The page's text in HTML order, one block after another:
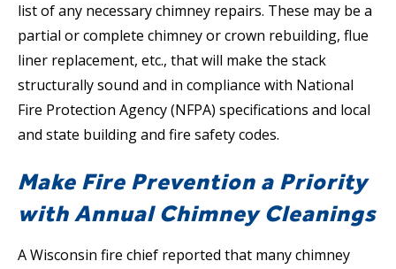
list of any necessary chimney repairs. These may be a
partial or complete chimney or crown rebuilding, flue
liner replacement, etc., that will make the stack
structurally sound and in compliance with National
Fire Protection Agency (NFPA) specifications and local
and state building and fire safety codes.
Make Fire Prevention a Priority
with Annual Chimney Cleanings
A Wisconsin fire chief reported that many chimney